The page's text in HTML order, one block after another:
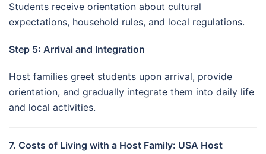
Students receive orientation about cultural
expectations, household rules, and local regulations.
Step 5: Arrival and Integration
Host families greet students upon arrival, provide
orientation, and gradually integrate them into daily life
and local activities.
7. Costs of Living with a Host Family: USA Host